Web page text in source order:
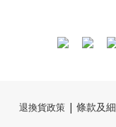
退換貨政策 | 條款及